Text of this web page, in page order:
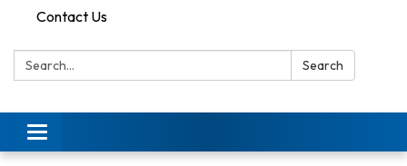
Contact Us
Search: Search
Toggle
navigation